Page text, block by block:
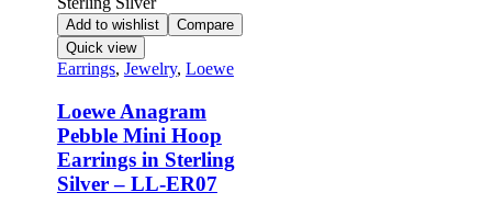
Add to wishlist
Compare
Quick view
Earrings, Jewelry, Loewe
Loewe Anagram
Pebble Mini Hoop
Earrings in Sterling
Silver – LL-ER07